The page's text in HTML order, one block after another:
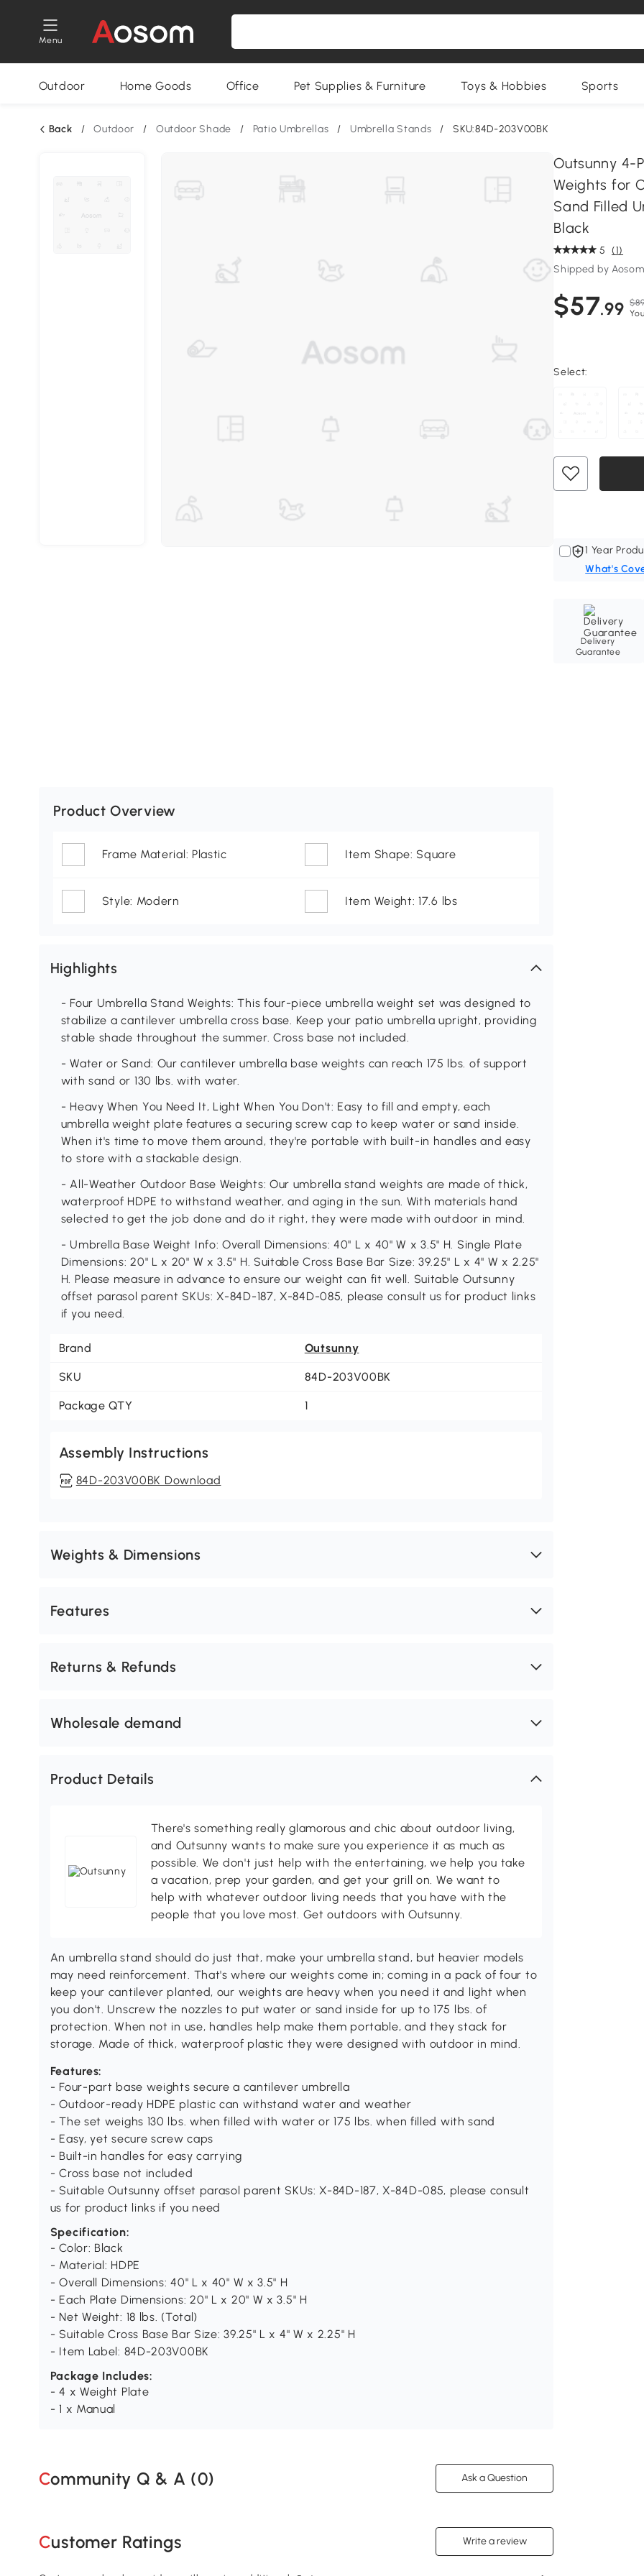
Menu
Outdoor Home Goods Office Pet Supplies & Furniture Toys & Hobbies Sports
Back / Outdoor / Outdoor Shade / Patio Umbrellas / Umbrella Stands / SKU:84D-203V00BK
Outsunny 4-
Weights for
Sand Filled
Black
5 (1)
Shipped by
$57.99
Select:
1 Year
What's
Delivery
Guarantee
Product Overview
Frame Material: Plastic Item Shape: Square
Style: Modern Item Weight: 17.6 lbs
Highlights
- Four Umbrella Stand Weights: This four-piece umbrella weight set was designed to
stabilize a cantilever umbrella cross base. Keep your patio umbrella upright, providing
stable shade throughout the summer. Cross base not included.
- Water or Sand: Our cantilever umbrella base weights can reach 175 lbs. of support
with sand or 130 lbs. with water.
- Heavy When You Need It, Light When You Don't: Easy to fill and empty, each
umbrella weight plate features a securing screw cap to keep water or sand inside.
When it's time to move them around, they're portable with built-in handles and easy
to store with a stackable design.
- All-Weather Outdoor Base Weights: Our umbrella stand weights are made of thick,
waterproof HDPE to withstand weather, and aging in the sun. With materials hand
selected to get the job done and do it right, they were made with outdoor in mind.
- Umbrella Base Weight Info: Overall Dimensions: 40" L x 40" W x 3.5" H. Single Plate
Dimensions: 20" L x 20" W x 3.5" H. Suitable Cross Base Bar Size: 39.25" L x 4" W x 2.25"
H. Please measure in advance to ensure our weight can fit well. Suitable Outsunny
offset parasol parent SKUs: X-84D-187, X-84D-085, please consult us for product links
if you need.
Brand Outsunny
SKU 84D-203V00BK
Package QTY 1
Assembly Instructions
84D-203V00BK Download
Weights & Dimensions
Features
Returns & Refunds
Wholesale demand
Product Details
There's something really glamorous and chic about outdoor living,
and Outsunny wants to make sure you experience it as much as
possible. We don't just help with the entertaining, we help you take
a vacation, prep your garden, and get your grill on. We want to
help with whatever outdoor living needs that you have with the
people that you love most. Get outdoors with Outsunny.
An umbrella stand should do just that, make your umbrella stand, but heavier models
may need reinforcement. That's where our weights come in; coming in a pack of four to
keep your cantilever planted, our weights are heavy when you need it and light when
you don't. Unscrew the nozzles to put water or sand inside for up to 175 lbs. of
protection. When not in use, handles help make them portable, and they stack for
storage. Made of thick, waterproof plastic they were designed with outdoor in mind.
Features:
- Four-part base weights secure a cantilever umbrella
- Outdoor-ready HDPE plastic can withstand water and weather
- The set weighs 130 lbs. when filled with water or 175 lbs. when filled with sand
- Easy, yet secure screw caps
- Built-in handles for easy carrying
- Cross base not included
- Suitable Outsunny offset parasol parent SKUs: X-84D-187, X-84D-085, please consult
us for product links if you need
Specification:
- Color: Black
- Material: HDPE
- Overall Dimensions: 40" L x 40" W x 3.5" H
- Each Plate Dimensions: 20" L x 20" W x 3.5" H
- Net Weight: 18 lbs. (Total)
- Suitable Cross Base Bar Size: 39.25" L x 4" W x 2.25" H
- Item Label: 84D-203V00BK
Package Includes:
- 4 x Weight Plate
- 1 x Manual
Community Q & A (0) Ask a Question
Customer Ratings Write a review